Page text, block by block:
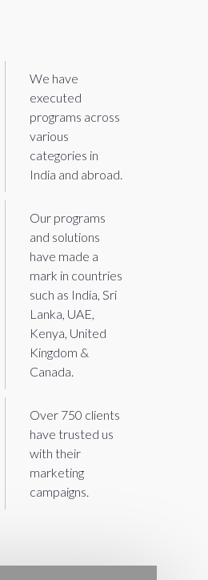
We have
executed
programs across
various
categories in
India and abroad.
Our programs
and solutions
have made a
mark in countries
such as India, Sri
Lanka, UAE,
Kenya, United
Kingdom &
Canada.
Over 750 clients
have trusted us
with their
marketing
campaigns.